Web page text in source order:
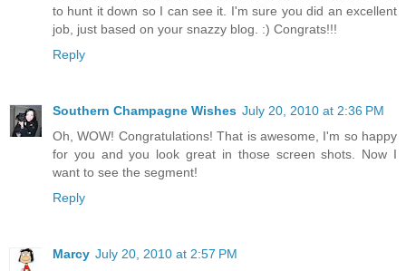
to hunt it down so I can see it. I'm sure you did an excellent
job, just based on your snazzy blog. :) Congrats!!!
Reply
Southern Champagne Wishes July 20, 2010 at 2:36 PM
Oh, WOW! Congratulations! That is awesome, I'm so happy
for you and you look great in those screen shots. Now I
want to see the segment!
Reply
Marcy July 20, 2010 at 2:57 PM